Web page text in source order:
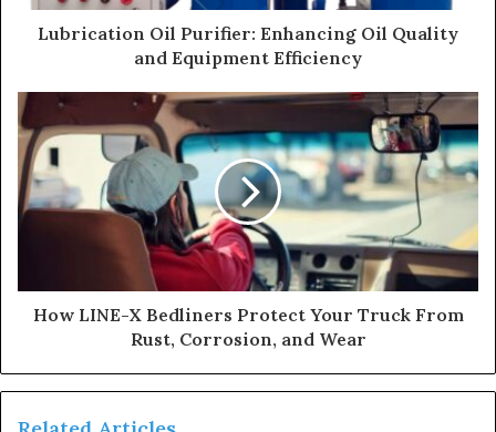
Lubrication Oil Purifier: Enhancing Oil Quality
and Equipment Efficiency
How LINE-X Bedliners Protect Your Truck From
Rust, Corrosion, and Wear